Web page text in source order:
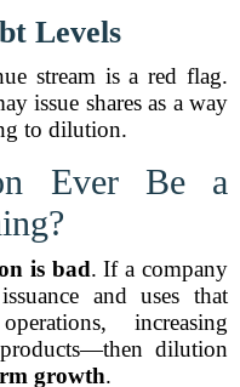
Levels
stream is a red flag.
issue shares as a way
to dilution.
Ever Be a
is bad. If a company
and uses that
increasing
dilution
growth.